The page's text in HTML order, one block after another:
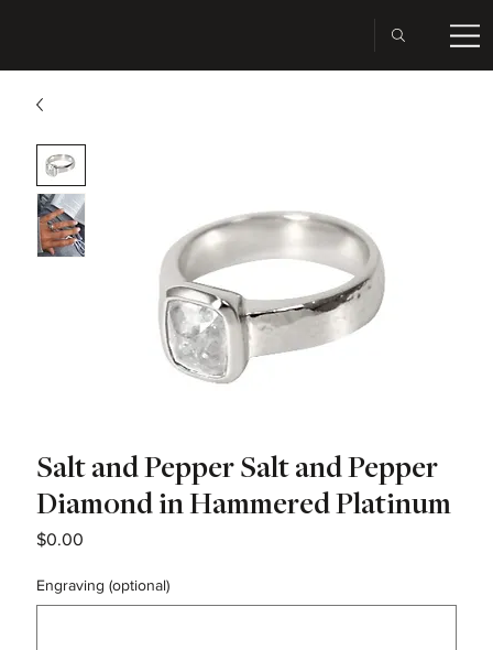
Salt and Pepper Salt and Pepper
Diamond in Hammered Platinum
$0.00Price
Engraving (optional)